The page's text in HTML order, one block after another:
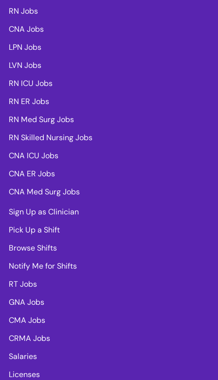
RN Jobs
CNA Jobs
LPN Jobs
LVN Jobs
RN ICU Jobs
RN ER Jobs
RN Med Surg Jobs
RN Skilled Nursing Jobs
CNA ICU Jobs
CNA ER Jobs
CNA Med Surg Jobs
Sign Up as Clinician
Pick Up a Shift
Browse Shifts
Notify Me for Shifts
RT Jobs
GNA Jobs
CMA Jobs
CRMA Jobs
Salaries
Licenses